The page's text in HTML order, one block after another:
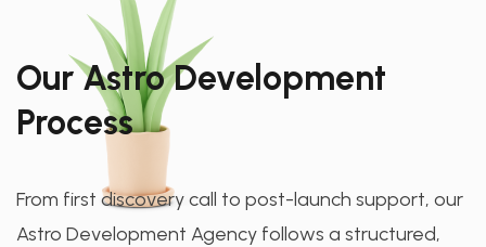
Our Astro Development
Process
From first discovery call to post-launch support, our
Astro Development Agency follows a structured,